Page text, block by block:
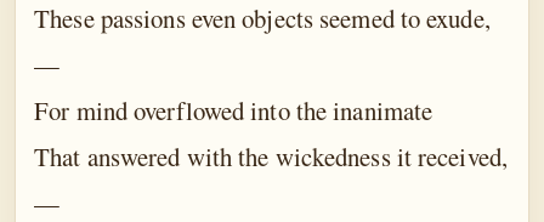
These passions even objects seemed to exude,
—
For mind overflowed into the inanimate
That answered with the wickedness it received,
—